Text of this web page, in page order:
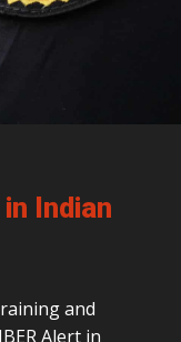
Indian
and
Alert in